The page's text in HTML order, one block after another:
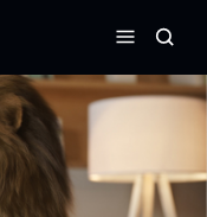
Menu